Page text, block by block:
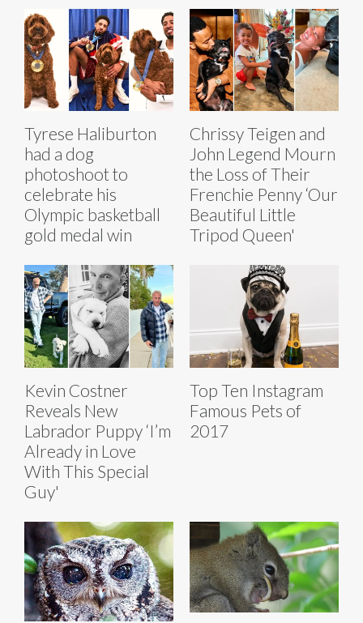
Tyrese Haliburton
had a dog
photoshoot to
celebrate his
Olympic basketball
gold medal win
Chrissy Teigen and
John Legend Mourn
the Loss of Their
Frenchie Penny ‘Our
Beautiful Little
Tripod Queen'
Kevin Costner
Reveals New
Labrador Puppy ‘I’m
Already in Love
With This Special
Guy'
Top Ten Instagram
Famous Pets of
2017